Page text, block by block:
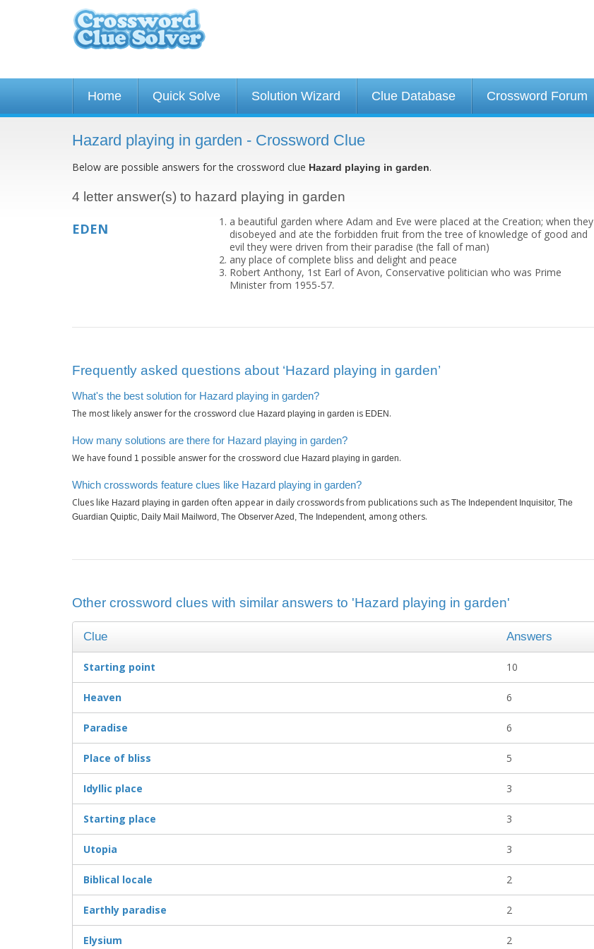
Home Quick Solve Solution Wizard Clue Database Crossword Forum
Hazard playing in garden - Crossword Clue
Below are possible answers for the crossword clue Hazard playing in garden.
4 letter answer(s) to hazard playing in garden
EDEN
a beautiful garden where Adam and Eve were placed at the Creation; when they
disobeyed and ate the forbidden fruit from the tree of knowledge of good and
evil they were driven from their paradise (the fall of man)
any place of complete bliss and delight and peace
Robert Anthony, 1st Earl of Avon, Conservative politician who was Prime
Minister from 1955-57.
Frequently asked questions about ‘Hazard playing in garden’
What's the best solution for Hazard playing in garden?
The most likely answer for the crossword clue Hazard playing in garden is EDEN .
How many solutions are there for Hazard playing in garden?
We have found 1 possible answer for the crossword clue Hazard playing in garden.
Which crosswords feature clues like Hazard playing in garden?
Clues like Hazard playing in garden often appear in daily crosswords from publications such as The Independent Inquisitor, The
Guardian Quiptic, Daily Mail Mailword, The Observer Azed, The Independent, among others.
Other crossword clues with similar answers to 'Hazard playing in garden'
Clue Answers
Starting point 10
Heaven 6
Paradise 6
Place of bliss 5
Idyllic place 3
Starting place 3
Utopia 3
Biblical locale 2
Earthly paradise 2
Elysium 2